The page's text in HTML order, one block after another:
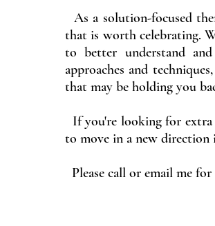
As a solution-focused
that is worth celebrating.
to better understand
approaches and
that may be holding you
If you're looking for extra
to move in a new
Please call or email me